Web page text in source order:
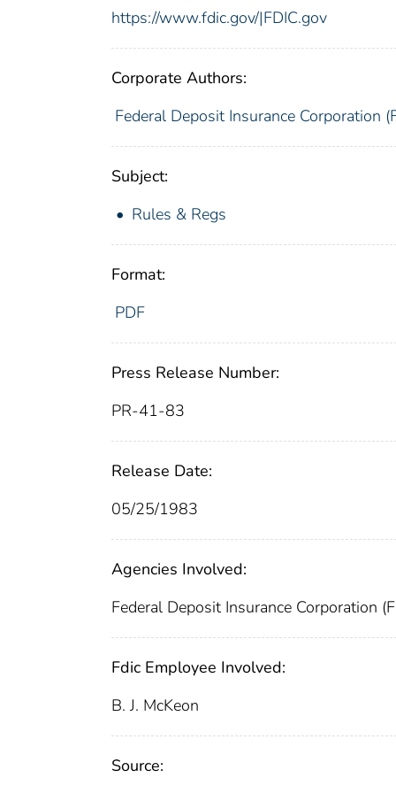
https://www.fdic.gov/|FDIC.gov
Corporate Authors:
Federal Deposit Insurance Corporation
Subject:
Rules & Regs
Format:
PDF
Press Release Number:
PR-41-83
Release Date:
05/25/1983
Agencies Involved:
Federal Deposit Insurance Corporation
Fdic Employee Involved:
B. J. McKeon
Source: